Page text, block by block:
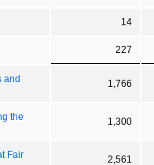
14
227
and
1,766
the
1,300
Fair
2,561